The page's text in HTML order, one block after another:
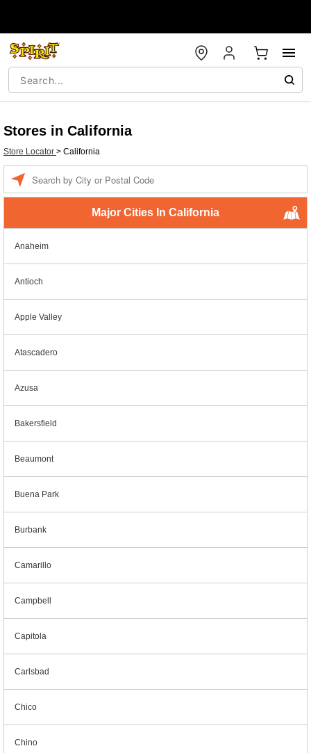
Stores in California
Store Locator > California
Major Cities In California
Anaheim
Antioch
Apple Valley
Atascadero
Azusa
Bakersfield
Beaumont
Buena Park
Burbank
Camarillo
Campbell
Capitola
Carlsbad
Chico
Chino